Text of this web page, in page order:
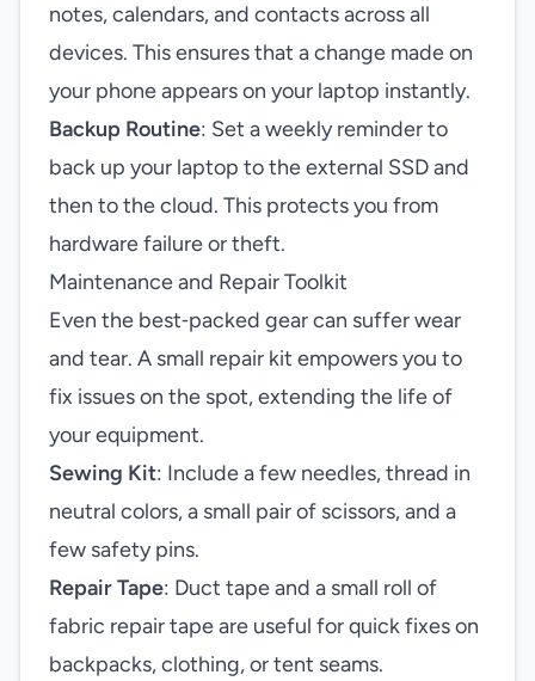
notes, calendars, and contacts across all
devices. This ensures that a change made on
your phone appears on your laptop instantly.
Backup Routine: Set a weekly reminder to
back up your laptop to the external SSD and
then to the cloud. This protects you from
hardware failure or theft.
Maintenance and Repair Toolkit
Even the best‑packed gear can suffer wear
and tear. A small repair kit empowers you to
fix issues on the spot, extending the life of
your equipment.
Sewing Kit: Include a few needles, thread in
neutral colors, a small pair of scissors, and a
few safety pins.
Repair Tape: Duct tape and a small roll of
fabric repair tape are useful for quick fixes on
backpacks, clothing, or tent seams.